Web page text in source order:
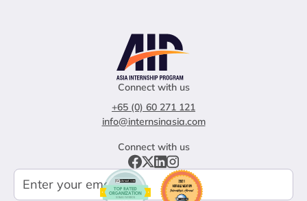
Connect with us
+65 (0) 60 271 121
info@internsinasia.com
Connect with us